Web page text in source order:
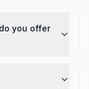
you offer